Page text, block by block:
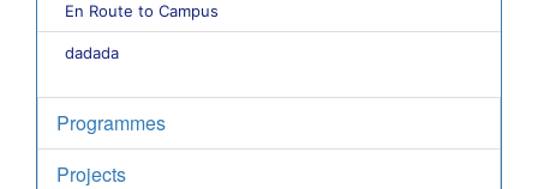
En Route to Campus
dadada
Programmes
Projects